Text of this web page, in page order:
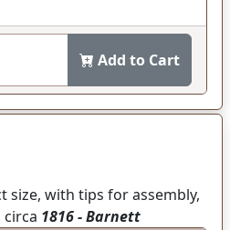
Add to Cart
size, with tips for assembly,
circa 1816 - Barnett